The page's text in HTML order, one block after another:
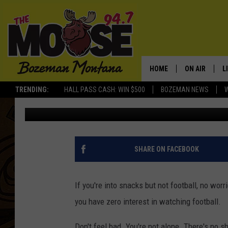
TRENDING: HALL PASS CASH: WIN $500 BOZEMAN NEWS
HOME ON AIR
SCHEDULE
JESSE JAMES
GOOD TV OPTIONS
SUNDAY
Michelle Updated: February 5, 2021
SHARE ON FACEBOOK
If you're into snacks but not football, no
you have zero interest in watching football.